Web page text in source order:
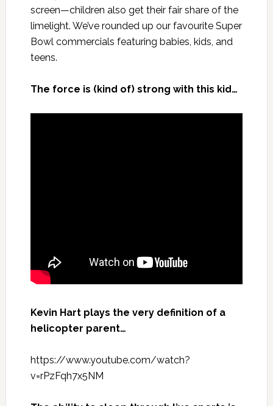
screen—children also get their fair share of the
limelight. We’ve rounded up our favourite Super
Bowl commercials featuring babies, kids, and
teens.
The force is (kind of) strong with this kid…
Kevin Hart plays the very definition of a
helicopter parent…
https://www.youtube.com/watch?
v=rPzFqh7x5NM